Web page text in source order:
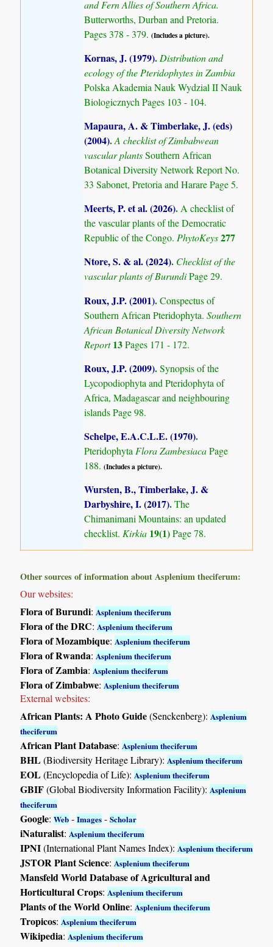
and Fern Allies of Southern Africa.
Butterworths, Durban and Pretoria.
Pages 378 - 379.(Includes a picture).
Kornas, J. (1979).Distribution and
ecology of the Pteridophytes in Zambia
Polska Akademia Nauk Wydzial II Nauk
Biologicznych Pages 103 - 104.
Mapaura, A. & Timberlake, J. (eds)
(2004).A checklist of Zimbabwean
vascular plantsSouthern African
Botanical Diversity Network Report No.
33 Sabonet, Pretoria and Harare Page 5.
Meerts, P. et al. (2026).A checklist of
the vascular plants of the Democratic
Republic of the Congo. PhytoKeys277
Ntore, S. & al. (2024). Checklist of the
vascular plants of BurundiPage 29.
Roux, J.P. (2001).Conspectus of
Southern African Pteridophyta.Southern
African Botanical Diversity Network
Report13Pages 171 - 172.
Roux, J.P. (2009).Synopsis of the
Lycopodiophyta and Pteridophyta of
Africa, Madagascar and neighbouring
islandsPage 98.
Schelpe, E.A.C.L.E. (1970).
Pteridophyta Flora ZambesiacaPage
188.(Includes a picture).
Wursten, B., Timberlake, J. &
Darbyshire, I. (2017).The
Chimanimani Mountains: an updated
checklist. Kirkia 19(1)Page 78.
Other sources of information about Asplenium theciferum:
Our websites:
Flora of Burundi: Asplenium theciferum
Flora of the DRC: Asplenium theciferum
Flora of Mozambique: Asplenium theciferum
Flora of Rwanda: Asplenium theciferum
Flora of Zambia: Asplenium theciferum
Flora of Zimbabwe: Asplenium theciferum
External websites:
African Plants: A Photo Guide(Senckenberg): Asplenium
theciferum
African Plant Database: Asplenium theciferum
BHL(Biodiversity Heritage Library): Asplenium theciferum
EOL(Encyclopedia of Life): Asplenium theciferum
GBIF(Global Biodiversity Information Facility): Asplenium
theciferum
Google:Web -Images -Scholar
iNaturalist: Asplenium theciferum
IPNI(International Plant Names Index): Asplenium theciferum
JSTOR Plant Science: Asplenium theciferum
Mansfeld World Database of Agricultural and
Horticultural Crops: Asplenium theciferum
Plants of the World Online: Asplenium theciferum
Tropicos: Asplenium theciferum
Wikipedia: Asplenium theciferum